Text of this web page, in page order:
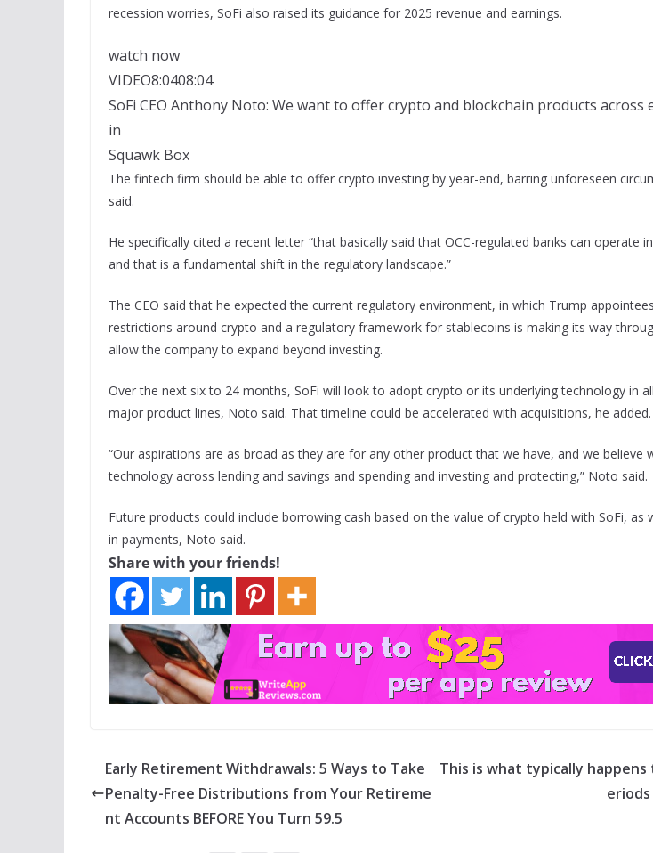
recession worries, SoFi also raised its guidance for 2025 revenue and earnings.
watch now
VIDEO8:0408:04
SoFi CEO Anthony Noto: We want to offer crypto and blockchain products across
in
Squawk Box
The fintech firm should be able to offer crypto investing by year-end, barring unforeseen
said.
He specifically cited a recent letter “that basically said that OCC-regulated banks can operate
and that is a fundamental shift in the regulatory landscape.”
The CEO said that he expected the current regulatory environment, in which Trump
restrictions around crypto and a regulatory framework for stablecoins is making its way
allow the company to expand beyond investing.
Over the next six to 24 months, SoFi will look to adopt crypto or its underlying technology in
major product lines, Noto said. That timeline could be accelerated with acquisitions, he added.
“Our aspirations are as broad as they are for any other product that we have, and we believe
technology across lending and savings and spending and investing and protecting,” Noto said.
Future products could include borrowing cash based on the value of crypto held with SoFi, as
in payments, Noto said.
Share with your friends!
Early Retirement Withdrawals: 5 Ways to Take
Penalty-Free Distributions from Your Retireme
nt Accounts BEFORE You Turn 59.5
This is what typically